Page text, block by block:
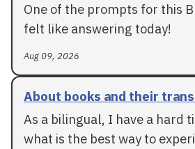
One of the prompts for this
felt like answering today!
Aug 09, 2026
About books and their
As a bilingual, I have a hard
what is the best way to